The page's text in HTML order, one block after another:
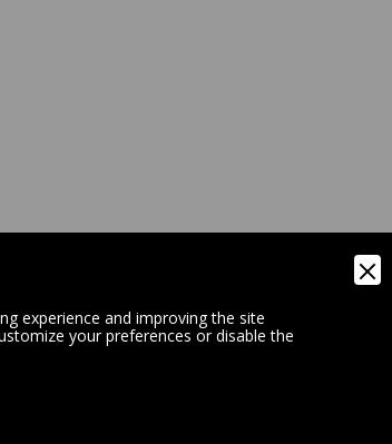
experience and improving the site
your preferences or disable the